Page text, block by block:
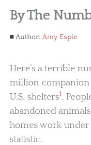
By The
Author: Amy Espie
Here’s a terrible
million companion
U.S. shelters1.
abandoned
homes work under
statistic.